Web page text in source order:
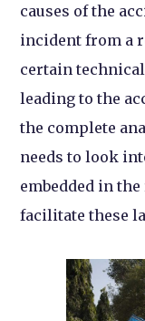
causes of the
incident from a
certain
leading to the
the complete
needs to look
embedded in
facilitate these